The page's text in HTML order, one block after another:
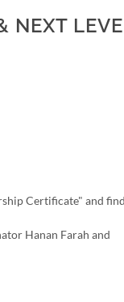
NEXT
Certificate" and
Hanan Farah and